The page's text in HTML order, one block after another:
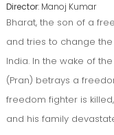
Director: Manoj Kumar
Bharat, the son of a
and tries to change
India. In the wake of
(Pran) betrays a
freedom fighter is
and his family